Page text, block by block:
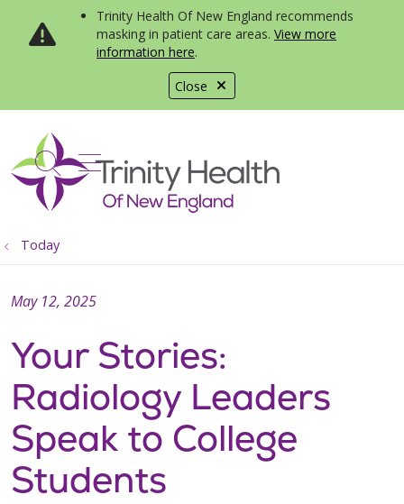
Close
Trinity Health Of New England recommends
masking in patient care areas. View more
information here.
search
show off canvas menu
Today
Your Stories:
Radiology Leaders
Speak to College
Students
May 12, 2025